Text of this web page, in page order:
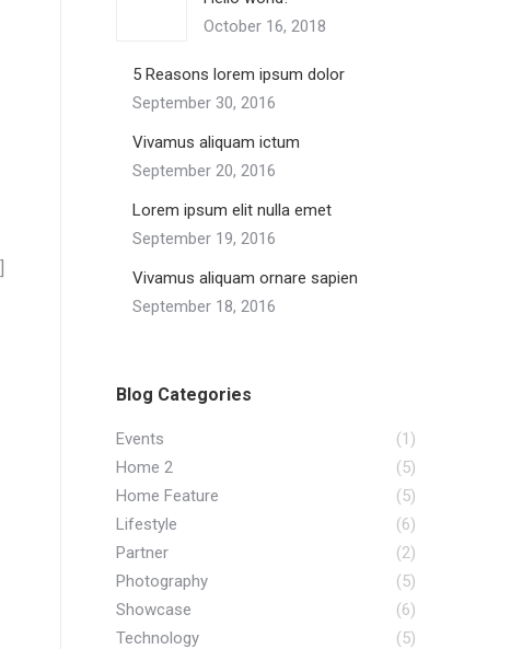
October 16, 2018
5 Reasons lorem ipsum dolor
September 30, 2016
Vivamus aliquam ictum
September 20, 2016
Lorem ipsum elit nulla emet
September 19, 2016
Vivamus aliquam ornare sapien
September 18, 2016
Blog Categories
Events
(1)
Home 2
(5)
Home Feature
(5)
Lifestyle
(6)
Partner
(2)
Photography
(5)
Showcase
(6)
Technology
(5)